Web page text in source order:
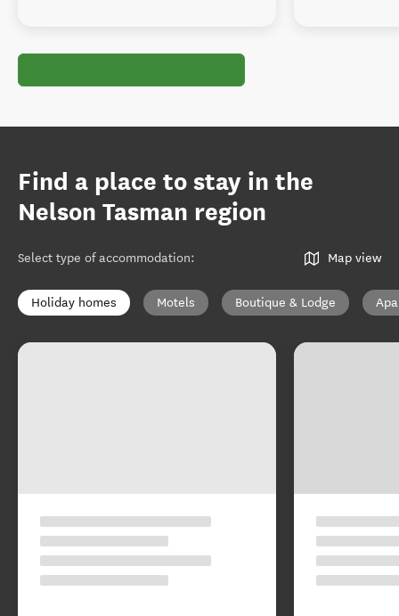
Find a place to stay in the
Nelson Tasman region
Select type of accommodation: Map view
Holiday homes Motels Boutique & Lodge